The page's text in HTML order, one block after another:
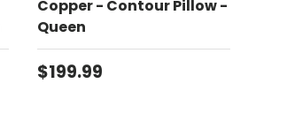
Copper - Contour Pillow -
Queen
Regular price
$199.99